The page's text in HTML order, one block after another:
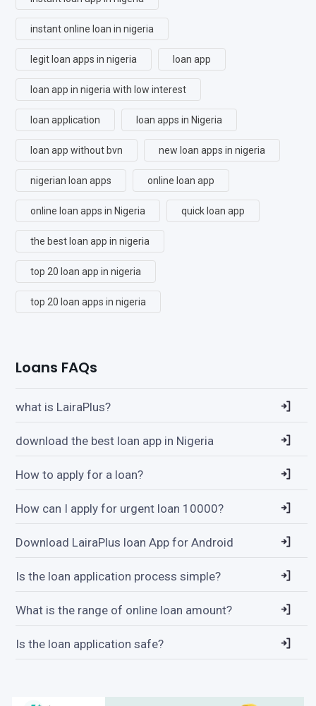
instant online loan in nigeria
legit loan apps in nigeria loan app
loan app in nigeria with low interest
loan application loan apps in Nigeria
loan app without bvn new loan apps in nigeria
nigerian loan apps online loan app
online loan apps in Nigeria quick loan app
the best loan app in nigeria
top 20 loan app in nigeria
top 20 loan apps in nigeria
Loans FAQs
what is LairaPlus?
download the best loan app in Nigeria
How to apply for a loan?
How can I apply for urgent loan 10000?
Download LairaPlus loan App for Android
Is the loan application process simple?
What is the range of online loan amount?
Is the loan application safe?